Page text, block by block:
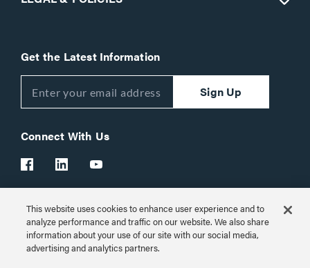
Get the Latest Information
Sign Up
Connect With Us
Customer Support: 1-866-977-3901
© 2026 Legrand AV Inc.
This website uses cookies to enhance user experience and to
analyze performance and traffic on our website. We also share
information about your use of our site with our social media,
advertising and analytics partners.